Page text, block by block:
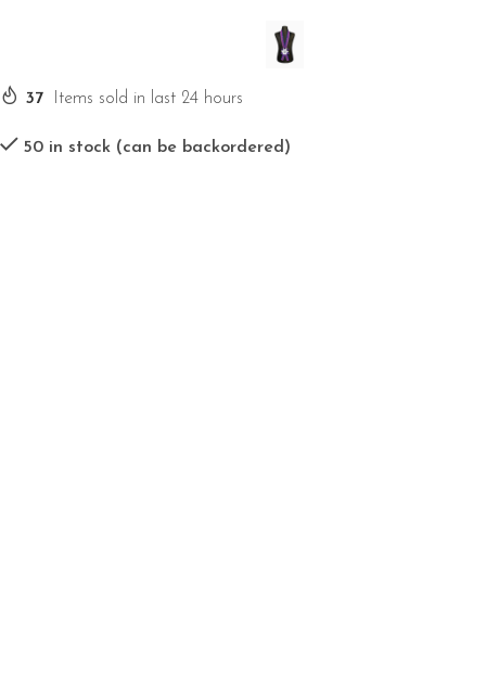
37 Items sold in last 24 hours
50 in stock (can be backordered)